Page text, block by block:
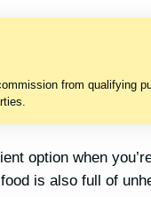
from qualifying
option when
is also full of